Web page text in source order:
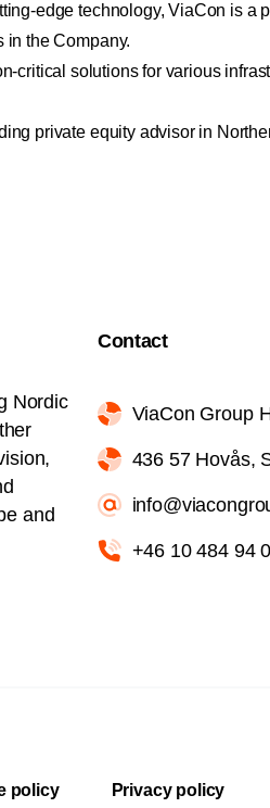
edge technology, ViaCon is
in the Company.
critical solutions for various
private equity advisor in
Nordic
and
Contact
ViaCon Group
436 57 Hovås,
+46 10 484 94
policy Privacy policy